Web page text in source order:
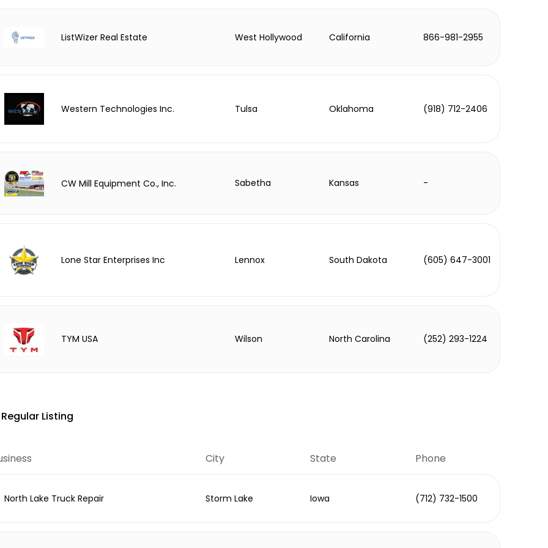
ListWizer Real Estate West Hollywood California 866-981-2955
Western Technologies Inc. Tulsa Oklahoma (918) 712-2406
CW Mill Equipment Co., Inc. Sabetha Kansas -
Lone Star Enterprises Inc Lennox South Dakota (605) 647-3001
TYM USA Wilson North Carolina (252) 293-1224
Regular Listing
City State Phone
North Lake Truck Repair Storm Lake Iowa (712) 732-1500